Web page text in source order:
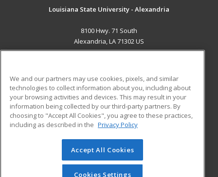
Louisiana State University - Alexandria
8100 Hwy. 71 South
Alexandria, LA 71302 US
ADDITIONAL RESOURCES
Military
Financial Assistance
Help
Student Blog
© 2026 ed2go, a division of Cengage Learning. All rights
reserved. The material on this site cannot be reproduced or
redistributed unless you have obtained prior written
We and our partners may use cookies, pixels, and similar
technologies to collect information about you, including about
your browsing activities and devices. This may result in your
information being collected by our third-party partners. By
choosing to "Accept All Cookies", you agree to these practices,
including as described in the Privacy Policy
Accept All Cookies
Cookies Settings